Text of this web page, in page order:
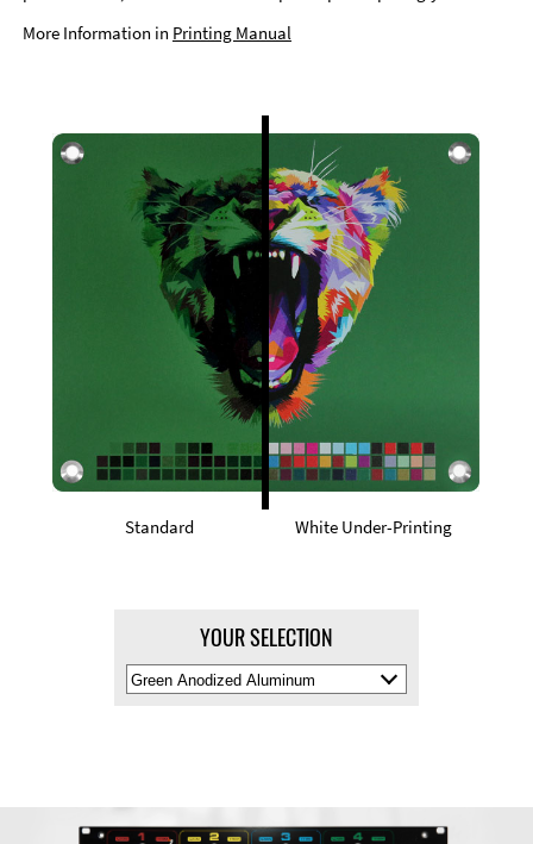
More Information in Printing Manual
Standard White Under-Printing
YOUR SELECTION
Select
Material